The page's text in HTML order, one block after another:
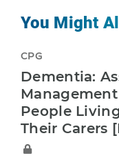
You Might
CPG
Dementia:
People
Their Carers